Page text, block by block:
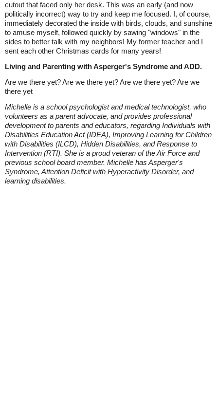
cutout that faced only her desk. This was an early (and now
politically incorrect) way to try and keep me focused. I, of course,
immediately decorated the inside with birds, clouds, and sunshine
to amuse myself, followed quickly by sawing "windows" in the
sides to better talk with my neighbors! My former teacher and I
sent each other Christmas cards for many years!
Living and Parenting with Asperger's Syndrome and ADD.
Are we there yet? Are we there yet? Are we there yet? Are we
there yet
Michelle is a school psychologist and medical technologist, who
volunteers as a parent advocate, and provides professional
development to parents and educators, regarding Individuals with
Disabilities Education Act (IDEA), Improving Learning for Children
with Disabilities (ILCD), Hidden Disabilities, and Response to
Intervention (RTI). She is a proud veteran of the Air Force and
previous school board member. Michelle has Asperger's
Syndrome, Attention Deficit with Hyperactivity Disorder, and
learning disabilities.